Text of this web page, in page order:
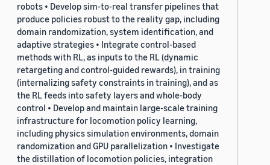
robots • Develop sim-to-real transfer pipelines that
produce policies robust to the reality gap, including
domain randomization, system identification, and
adaptive strategies • Integrate control-based
methods with RL, as inputs to the RL (dynamic
retargeting and control-guided rewards), in training
(internalizing safety constraints in training), and as
the RL feeds into safety layers and whole-body
control • Develop and maintain large-scale training
infrastructure for locomotion policy learning,
including physics simulation environments, domain
randomization and GPU parallelization • Investigate
the distillation of locomotion policies, integration